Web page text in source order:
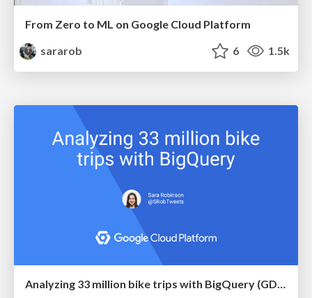
From Zero to ML on Google Cloud Platform
sararob
6 1.5k